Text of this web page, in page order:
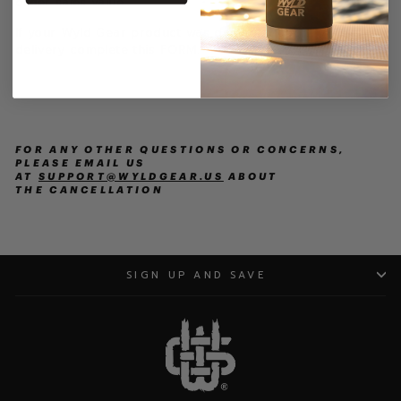
If your Wyld Gear product was damaged upon
FOR ANY OTHER QUESTIONS OR CONCERNS,
PLEASE EMAIL US
AT SUPPORT@WYLDGEAR.US ABOUT
THECANCELLATION
SIGN UP AND SAVE